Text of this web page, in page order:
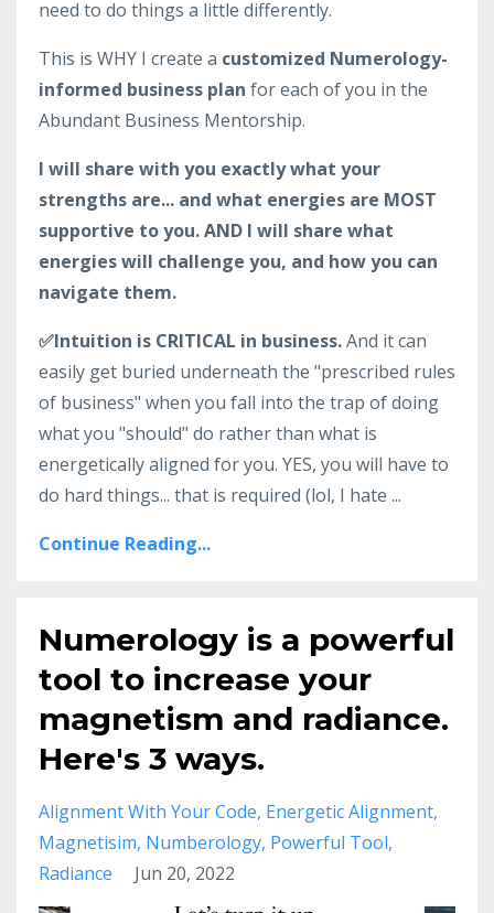
need to do things a little differently.
This is WHY I create a customized Numerology-
informed business plan for each of you in the
Abundant Business Mentorship.
I will share with you exactly what your
strengths are... and what energies are MOST
supportive to you. AND I will share what
energies will challenge you, and how you can
navigate them.
✅Intuition is CRITICAL in business.And it can
easily get buried underneath the "prescribed rules
of business" when you fall into the trap of doing
what you "should" do rather than what is
energetically aligned for you. YES, you will have to
do hard things... that is required (lol, I hate ...
Continue Reading...
Numerology is a powerful
tool to increase your
magnetism and radiance.
Here's 3 ways.
Alignment With Your Code Energetic Alignment
Magnetisim Numberology Powerful Tool
Radiance
Jun 20, 2022